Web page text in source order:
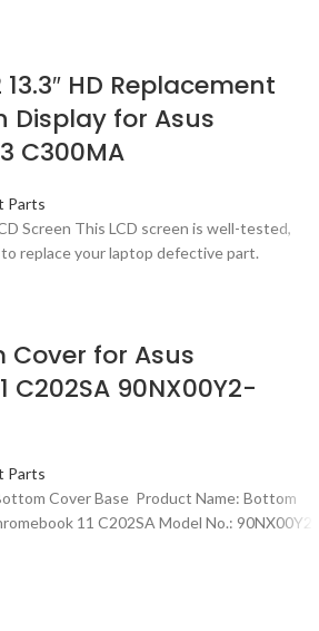
13.3″ HD Replacement
Display for Asus
C300MA
Parts
Screen This LCD screen is well-tested,
replace your laptop defective part.
Cover for Asus
C202SA 90NX00Y2-
Parts
Cover Base Product Name: Bottom
11 C202SA Model No.: 90NX00Y2-